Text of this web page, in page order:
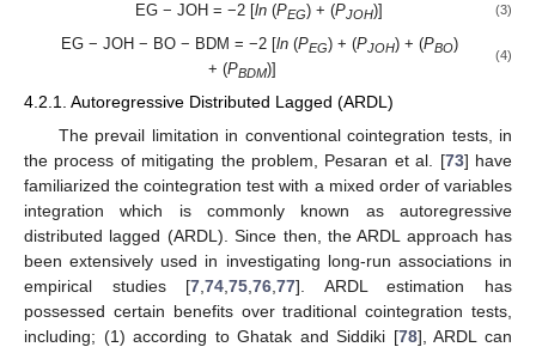
EG − JOH = −2 [ln (PEG) + (PJOH)] (3)
EG − JOH − BO − BDM = −2 [ln(PEG) + (PJOH) + (PBO)
+ (PBDM)]
(4)
4.2.1. Autoregressive Distributed Lagged (ARDL)
The prevail limitation in conventional cointegration tests, in
the process of mitigating the problem, Pesaran et al. [73] have
familiarized the cointegration test with a mixed order of variables
integration which is commonly known as autoregressive
distributed lagged (ARDL). Since then, the ARDL approach has
been extensively used in investigating long-run associations in
empirical studies [7 ,74 ,75 ,76 ,77]. ARDL estimation has
possessed certain benefits over traditional cointegration tests,
including; (1) according to Ghatak and Siddiki [78], ARDL can